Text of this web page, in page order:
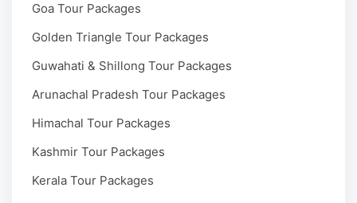
Goa Tour Packages
Golden Triangle Tour Packages
Guwahati & Shillong Tour Packages
Arunachal Pradesh Tour Packages
Himachal Tour Packages
Kashmir Tour Packages
Kerala Tour Packages